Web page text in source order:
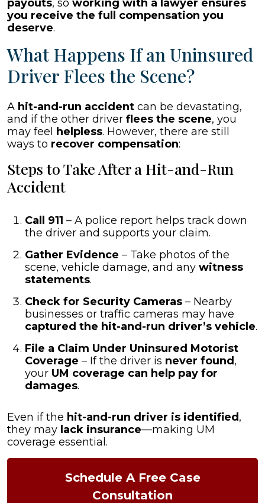
payouts, so working with a lawyer ensures
you receive the full compensation you
deserve.
What Happens If an Uninsured
Driver Flees the Scene?
A hit-and-run accident can be devastating,
and if the other driver flees the scene, you
may feel
helpless. However, there are still
ways to recover compensation:
Steps to Take After a Hit-and-Run
Accident
Call 911 – A police report helps track down
the driver and supports your claim.
Gather Evidence – Take photos of the
scene, vehicle damage, and any witness
statements.
Check for Security Cameras – Nearby
businesses or traffic cameras may have
captured the hit-and-run driver’s vehicle.
File a Claim Under Uninsured Motorist
Coverage – If the driver is never found ,
your UM coverage can help pay for
damages.
Even if the hit-and-run driver is identified ,
they may lack insurance—making UM
coverage essential.
Schedule A Free Case
Consultation